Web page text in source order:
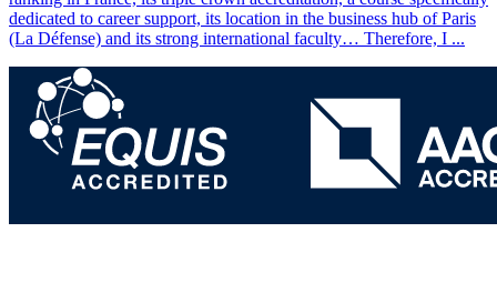
dedicated to career support, its location in the business hub of Paris
(La Défense) and its strong international faculty… Therefore, I ...